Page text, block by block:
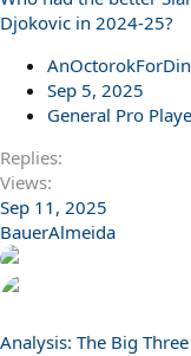
l
Djokovic in 2024-25?
Sep 5, 2025
General Pro
Replies
Views
Sep 11, 2025
BauerAlmeida
Analysis: The Big